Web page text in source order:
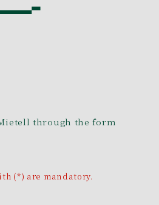
through the form
(*) are mandatory.